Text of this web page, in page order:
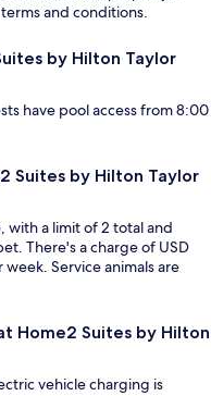
and conditions.
by Hilton Taylor
have pool access from 8:00
Suites by Hilton Taylor
with a limit of 2 total and
There's a charge of USD
Service animals are
Home2 Suites by Hilton
vehicle charging is